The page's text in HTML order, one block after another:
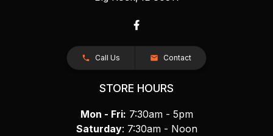
Call Us Contact
STORE HOURS
Mon - Fri: 7:30am - 5pm
Saturday: 7:30am - Noon